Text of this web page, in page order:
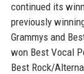
continued its
previously
Grammys and
won Best Vocal
Best Rock/